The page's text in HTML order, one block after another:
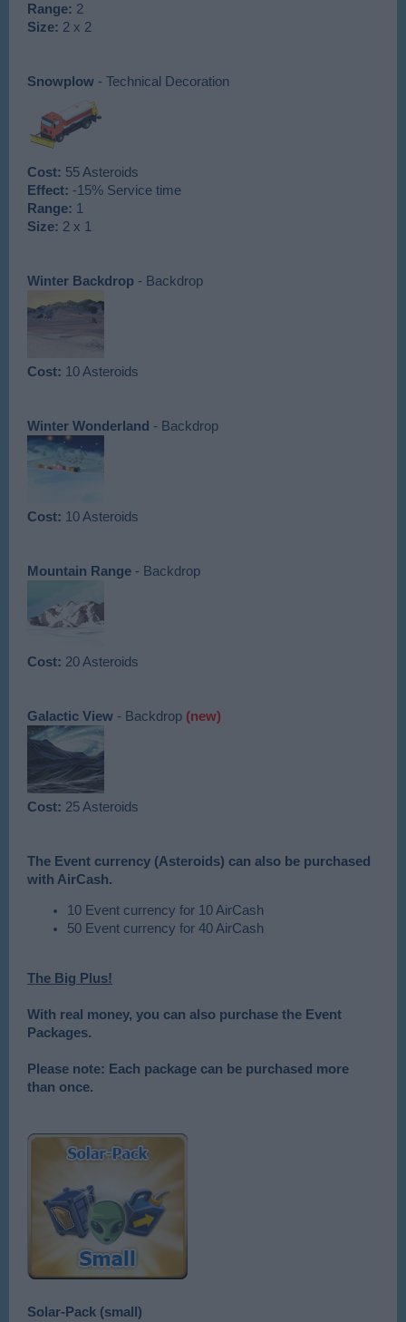
Range: 2
Size: 2 x 2
Snowplow - Technical Decoration
Cost: 55 Asteroids
Effect: -15% Service time
Range: 1
Size: 2 x 1
Winter Backdrop - Backdrop
Cost: 10 Asteroids
Winter Wonderland - Backdrop
Cost: 10 Asteroids
Mountain Range - Backdrop
Cost: 20 Asteroids
Galactic View - Backdrop (new)
Cost: 25 Asteroids
The Event currency (Asteroids) can also be purchased
with AirCash.
10 Event currency for 10 AirCash
50 Event currency for 40 AirCash
The Big Plus!
With real money, you can also purchase the Event
Packages.
Please note: Each package can be purchased more
than once.
Solar-Pack (small)